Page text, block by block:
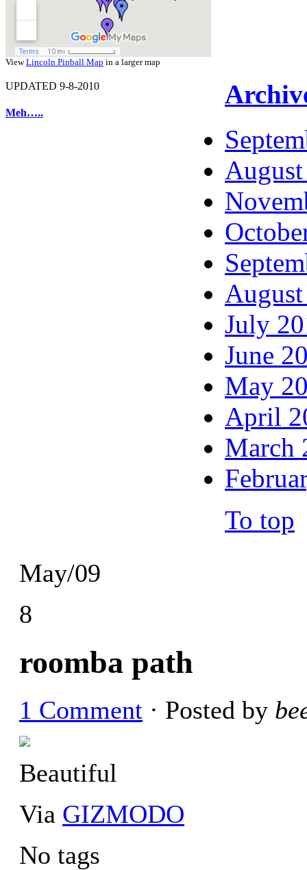
ViewLincoln Pinball Map in a larger map
UPDATED 9-8-2010
Meh…..
May/09
8
roomba path
1 Comment · Posted by
Beautiful
Via GIZMODO
No tags
July
June
May
April
March
To top